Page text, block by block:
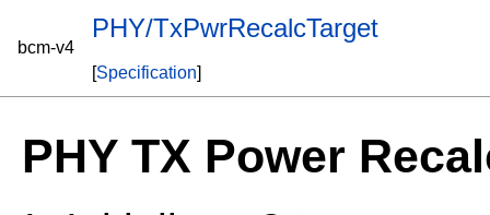
bcm-v4
PHY/TxPwrRecalcTarget
[Specification]
PHY TX Power